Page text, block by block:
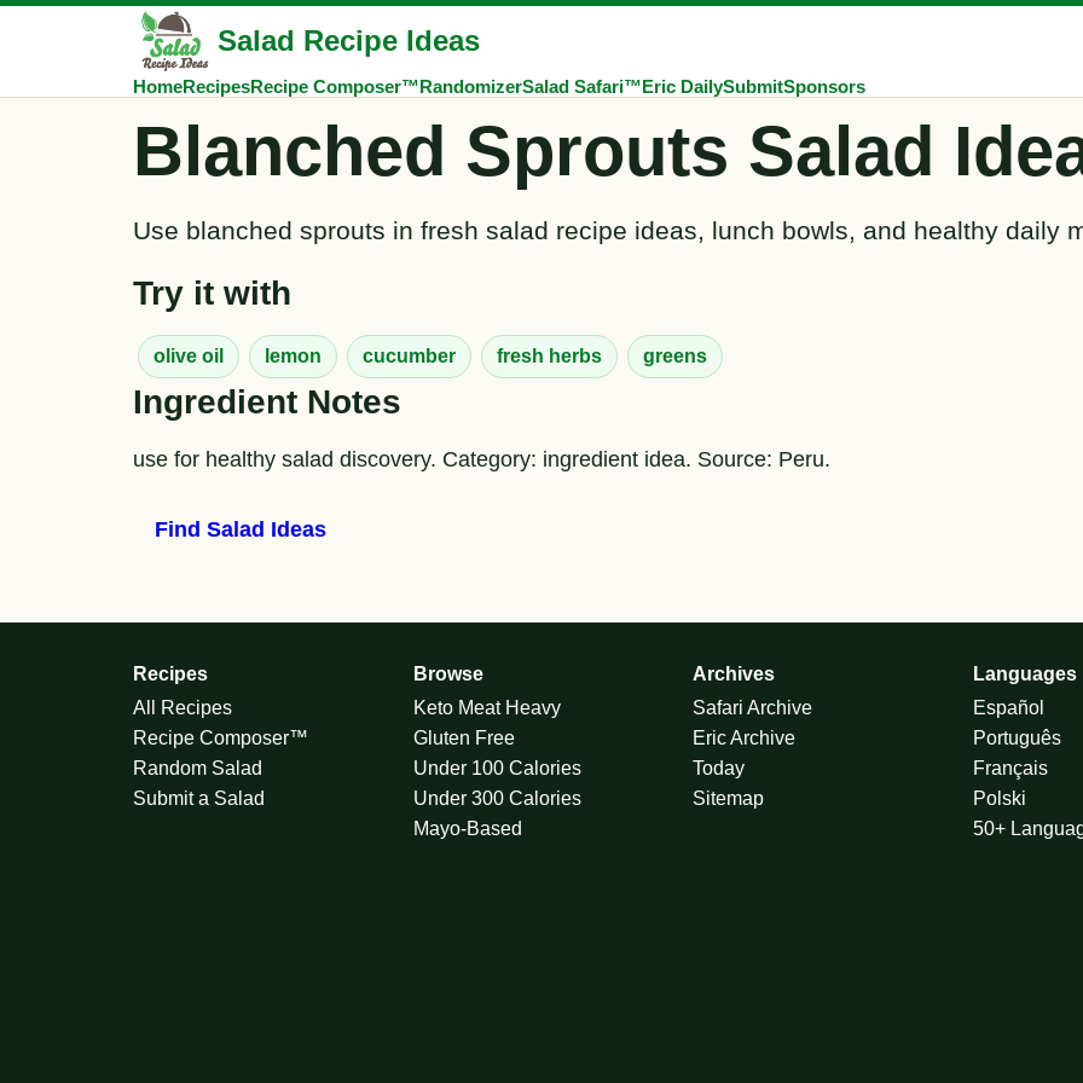
Salad Recipe Ideas
HomeRecipesRecipe Composer™RandomizerSalad Safari™Eric DailySubmitSponsors
Blanched Sprouts Salad
Use blanched sprouts in fresh salad recipe ideas, lunch bowls, and healthy daily
Try it with
olive oil lemon cucumber fresh herbs greens
Ingredient Notes
use for healthy salad discovery. Category: ingredient idea. Source: Peru.
Find Salad Ideas
Recipes
All Recipes
Recipe Composer™
Random Salad
Submit a Salad
Browse
Keto Meat Heavy
Gluten Free
Under 100 Calories
Under 300 Calories
Mayo-Based
Archives
Safari Archive
Eric Archive
Today
Sitemap
Languages
Español
Português
Français
Polski
50+